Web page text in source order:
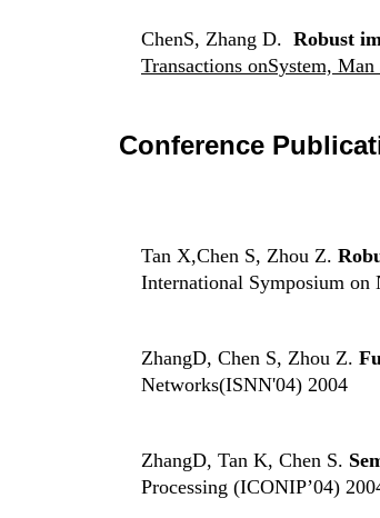
ChenS, Zhang D. Robust
Transactions onSystem,
Conference
Tan X,Chen S, Zhou Z.
International Symposium
ZhangD, Chen S, Zhou Z.
Networks(ISNN'04) 2004
ZhangD, Tan K, Chen S.
Processing (ICONIP’04)